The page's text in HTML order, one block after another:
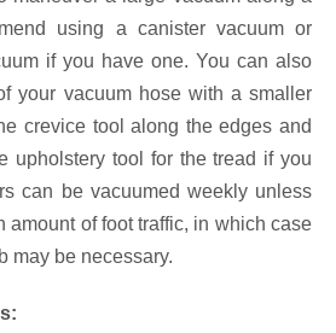
using a canister vacuum or
if you have one. You can also
your vacuum hose with a smaller
crevice tool along the edges and
upholstery tool for the tread if you
can be vacuumed weekly unless
amount of foot traffic, in which case
may be necessary.